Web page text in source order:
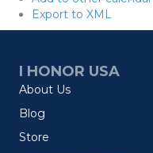
Export to XML
I HONOR USA
About Us
Blog
Store